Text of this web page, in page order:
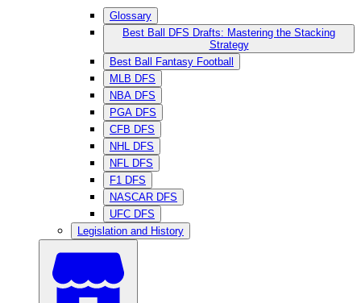
Glossary
Best Ball DFS Drafts: Mastering the Stacking
Strategy
Best Ball Fantasy Football
MLB DFS
NBA DFS
PGA DFS
CFB DFS
NHL DFS
NFL DFS
F1 DFS
NASCAR DFS
UFC DFS
Legislation and History